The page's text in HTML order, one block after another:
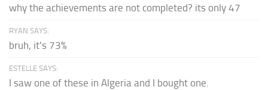
why the achievements are not completed? its only 47
RYAN SAYS:
bruh, it's 73%
ESTELLE SAYS:
I saw one of these in Algeria and I bought one.